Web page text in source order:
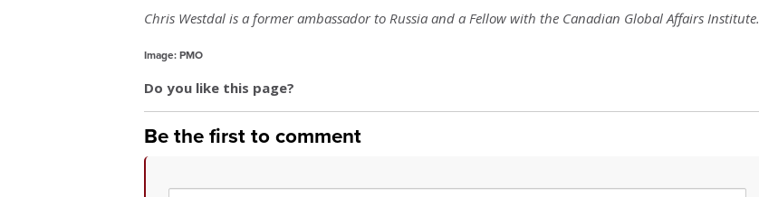
Chris Westdal is a former ambassador to Russia and a Fellow with the Canadian Global Affairs Institute.
Image: PMO
Do you like this page?
Be the first to comment